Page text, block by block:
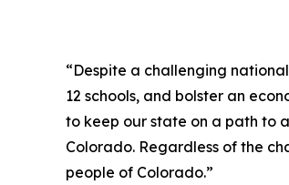
“Despite a challenging
12 schools, and bolster an
to keep our state on a path to
Colorado. Regardless of the
people of Colorado.”